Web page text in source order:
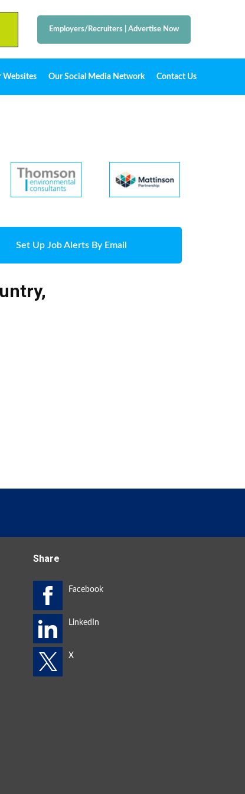
Employers/Recruiters Advertise Now
Websites Our Social Media Network Contact Us
Set Up Job Alerts By Email
,
Share